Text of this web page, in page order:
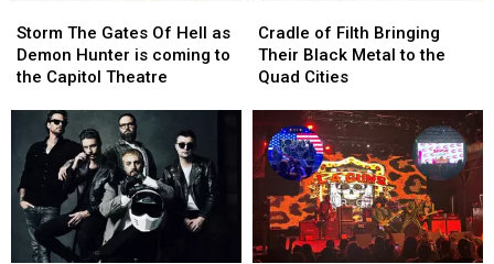
The
Gates
Of
Demon
Hunter
is
coming
the
Storm The Gates Of Hell as
Demon Hunter is coming to
the Capitol Theatre
The
Gates
Of
Demon
Hunter
is
coming
the
of
Filth
Bringing
Black
Metal
to
Quad
Cities
Cradle of Filth Bringing
Their Black Metal to the
Quad Cities
of
Filth
Bringing
Black
Metal
to
Quad
Cities